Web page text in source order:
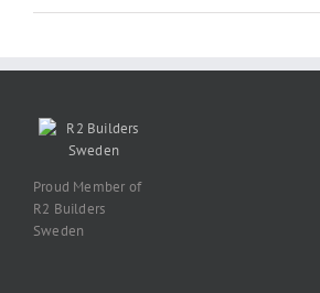
Proud Member of
R2 Builders
Sweden